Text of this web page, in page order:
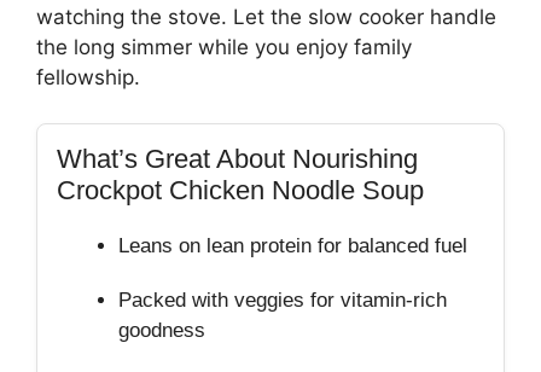
watching the stove. Let the slow cooker handle
the long simmer while you enjoy family
fellowship.
What’s Great About Nourishing
Crockpot Chicken Noodle Soup
Leans on lean protein for balanced fuel
Packed with veggies for vitamin‑rich
goodness